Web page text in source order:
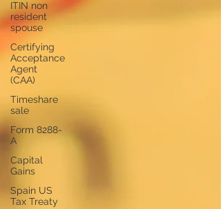
ITIN non
resident
spouse
Certifying
Acceptance
Agent
(CAA)
Timeshare
sale
Form 8288-
A
Capital
Gains
Spain US
Tax Treaty